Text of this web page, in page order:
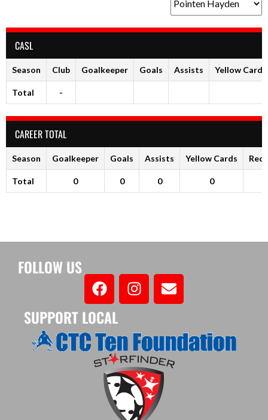
CASL
Season Club Goalkeeper Goals Assists Yellow Cards
Total -
CAREER TOTAL
Season Goalkeeper Goals Assists Yellow Cards Red
Total 0 0 0 0
FOLLOW US
SUPPORT LOCAL